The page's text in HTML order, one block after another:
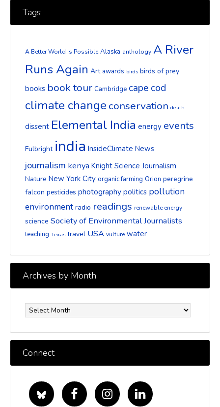
Tags
A Better World Is Possible Alaska anthology A River
Runs Again Art awards birds birds of prey
books book tour Cambridge cape cod
climate change conservation death
dissent Elemental India energy events
Fulbright india InsideClimate News
journalism kenya Knight Science Journalism
Nature New York City organic farming Orion peregrine
falcon pesticides photography politics pollution
environment radio readings renewable energy
science Society of Environmental Journalists
teaching Texas travel USA vulture water
Archives by Month
Month
Connect